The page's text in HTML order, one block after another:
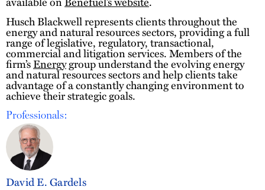
Husch Blackwell represents clients throughout the
energy and natural resources sectors, providing a full
range of legislative, regulatory, transactional,
commercial and litigation services. Members of the
firm’sEnergygroup understand the evolving energy
and natural resources sectors and help clients take
advantage of a constantly changing environment to
achieve their strategic goals.
Professionals:
David E. Gardels